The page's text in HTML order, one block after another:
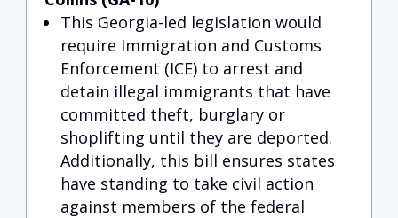
This Georgia-led legislation would
require Immigration and Customs
Enforcement (ICE) to arrest and
detain illegal immigrants that have
committed theft, burglary or
shoplifting until they are deported.
Additionally, this bill ensures states
have standing to take civil action
against members of the federal